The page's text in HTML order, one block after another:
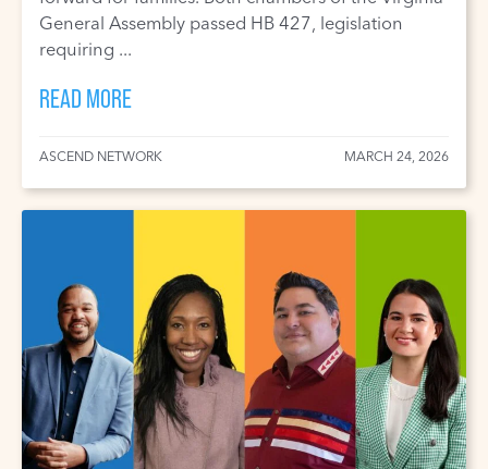
General Assembly passed HB 427, legislation
requiring ...
READ MORE
ASCEND NETWORK MARCH 24, 2026